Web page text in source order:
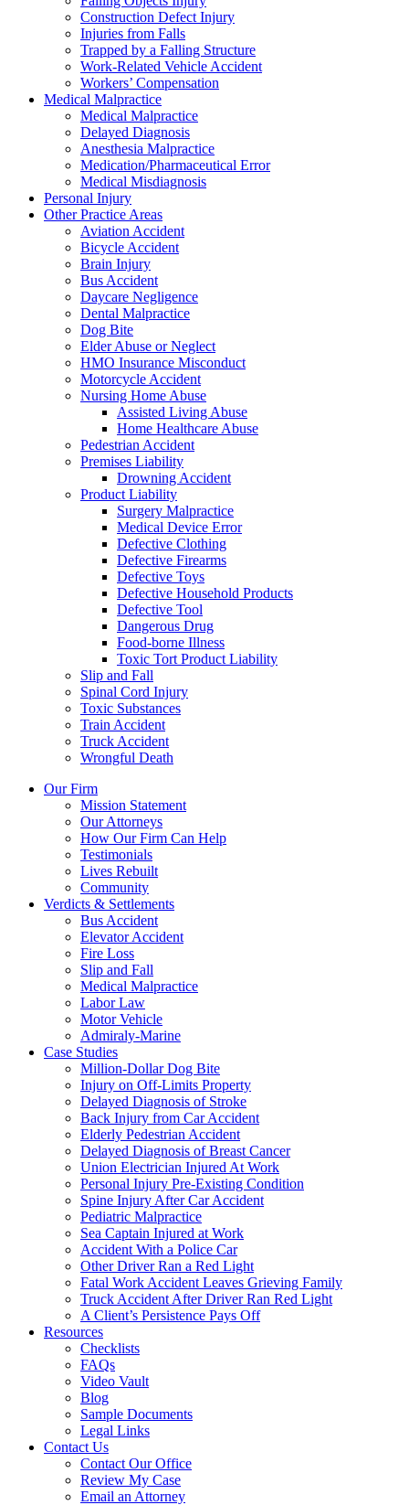
Construction Defect Injury
Injuries from Falls
Trapped by a Falling Structure
Work-Related Vehicle Accident
Workers’ Compensation
Medical Malpractice
Medical Malpractice
Delayed Diagnosis
Anesthesia Malpractice
Medication/Pharmaceutical Error
Medical Misdiagnosis
Personal Injury
Other Practice Areas
Aviation Accident
Bicycle Accident
Brain Injury
Bus Accident
Daycare Negligence
Dental Malpractice
Dog Bite
Elder Abuse or Neglect
HMO Insurance Misconduct
Motorcycle Accident
Nursing Home Abuse
Assisted Living Abuse
Home Healthcare Abuse
Pedestrian Accident
Premises Liability
Drowning Accident
Product Liability
Surgery Malpractice
Medical Device Error
Defective Clothing
Defective Firearms
Defective Toys
Defective Household Products
Defective Tool
Dangerous Drug
Food-borne Illness
Toxic Tort Product Liability
Slip and Fall
Spinal Cord Injury
Toxic Substances
Train Accident
Truck Accident
Wrongful Death
Our Firm
Mission Statement
Our Attorneys
How Our Firm Can Help
Testimonials
Lives Rebuilt
Community
Verdicts & Settlements
Bus Accident
Elevator Accident
Fire Loss
Slip and Fall
Medical Malpractice
Labor Law
Motor Vehicle
Admiraly-Marine
Case Studies
Million-Dollar Dog Bite
Injury on Off-Limits Property
Delayed Diagnosis of Stroke
Back Injury from Car Accident
Elderly Pedestrian Accident
Delayed Diagnosis of Breast Cancer
Union Electrician Injured At Work
Personal Injury Pre-Existing Condition
Spine Injury After Car Accident
Pediatric Malpractice
Sea Captain Injured at Work
Accident With a Police Car
Other Driver Ran a Red Light
Fatal Work Accident Leaves Grieving Family
Truck Accident After Driver Ran Red Light
A Client’s Persistence Pays Off
Resources
Checklists
FAQs
Video Vault
Blog
Sample Documents
Legal Links
Contact Us
Contact Our Office
Review My Case
Email an Attorney